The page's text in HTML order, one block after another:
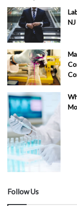
Follow Us